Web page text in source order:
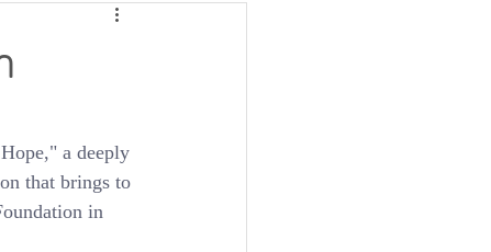
a deeply
that brings to
in